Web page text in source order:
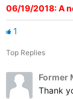
06/19/2018: A
1
Top Replies
Former